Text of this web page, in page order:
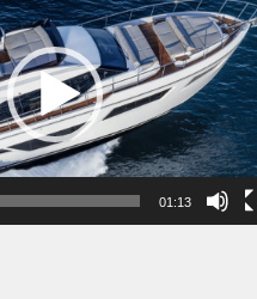
01:13